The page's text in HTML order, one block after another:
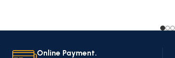
Online Payment.